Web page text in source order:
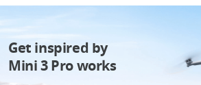
Get inspired by
Mini 3 Pro works